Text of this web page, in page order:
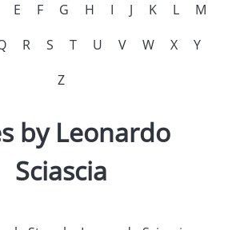
E F G H I J K L
M
R S T U V W X
Y
Z
by Leonardo
Sciascia